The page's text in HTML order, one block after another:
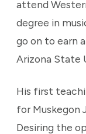
attend
degree in
go on to earn
Arizona State
His first
for Muskegon
Desiring the